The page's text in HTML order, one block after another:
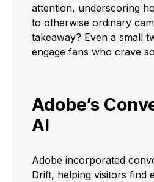
attention, underscoring
to otherwise ordinary
takeaway? Even a small
engage fans who crave
Adobe’s
AI
Adobe incorporated
Drift, helping visitors find